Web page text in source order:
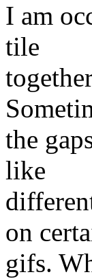
I am
tile
the
like
on
gifs.